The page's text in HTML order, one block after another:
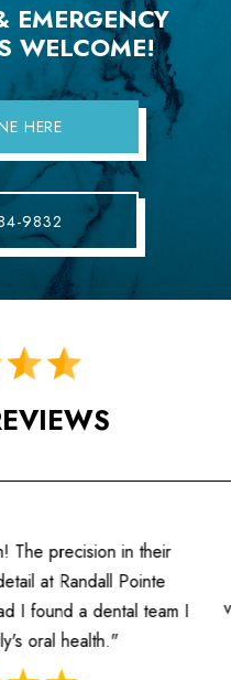
EMERGENCY
WELCOME!
HERE
9832
The precision in their
at Randall Pointe
I found a dental team I
oral health."